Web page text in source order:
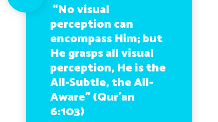
“No visual
perception can
encompass Him; but
He grasps all visual
perception, He is the
All-Subtle, the All-
Aware” (Qur’an
6:103)